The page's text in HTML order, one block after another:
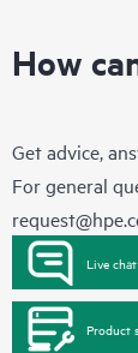
How
Get advice,
For general
Live chat
Product